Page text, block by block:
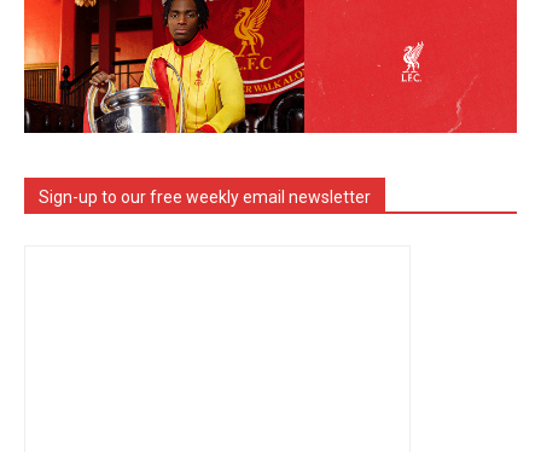
Sign-up to our free weekly email newsletter